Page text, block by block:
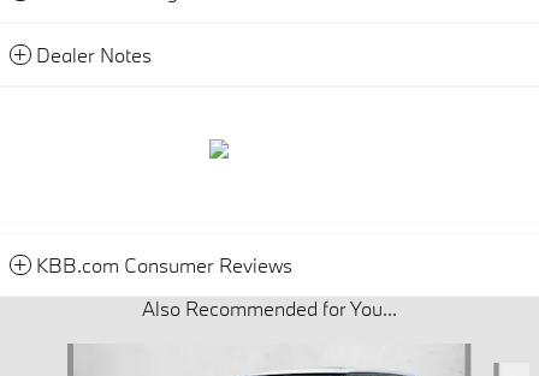
Dealer Notes
KBB.com Consumer Reviews
Also Recommended for You...